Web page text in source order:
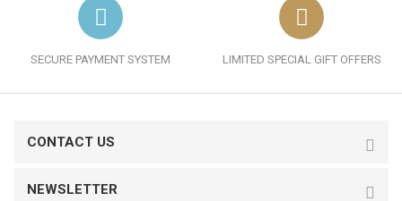
SECURE PAYMENT SYSTEM LIMITED SPECIAL GIFT OFFERS
CONTACT US
NEWSLETTER